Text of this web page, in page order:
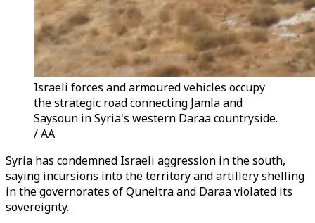
Israeli forces and armoured vehicles occupy
the strategic road connecting Jamla and
Saysoun in Syria's western Daraa countryside.
/ AA
Syria has condemned Israeli aggression in the south,
saying incursions into the territory and artillery shelling
in the governorates of Quneitra and Daraa violated its
sovereignty.